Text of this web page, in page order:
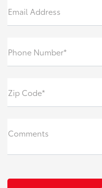
Email Address
Phone Number*
Zip Code*
Comments